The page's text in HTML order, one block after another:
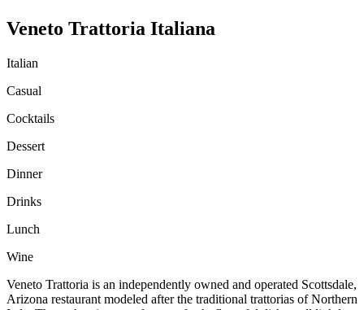
Veneto Trattoria Italiana
Italian
Casual
Cocktails
Dessert
Dinner
Drinks
Lunch
Wine
Veneto Trattoria is an independently owned and operated Scottsdale,
Arizona restaurant modeled after the traditional trattorias of Northern